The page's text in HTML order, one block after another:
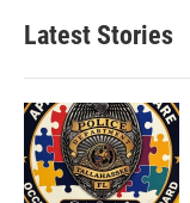
Latest Stories